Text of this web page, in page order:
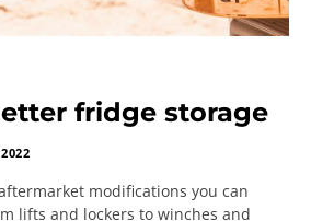
fridge storage
modifications you can
lifts and lockers to winches and